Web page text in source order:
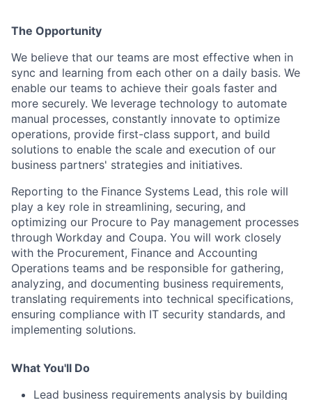
The Opportunity
We believe that our teams are most effective when in
sync and learning from each other on a daily basis. We
enable our teams to achieve their goals faster and
more securely. We leverage technology to automate
manual processes, constantly innovate to optimize
operations, provide first-class support, and build
solutions to enable the scale and execution of our
business partners' strategies and initiatives.
Reporting to the Finance Systems Lead, this role will
play a key role in streamlining, securing, and
optimizing our Procure to Pay management processes
through Workday and Coupa. You will work closely
with the Procurement, Finance and Accounting
Operations teams and be responsible for gathering,
analyzing, and documenting business requirements,
translating requirements into technical specifications,
ensuring compliance with IT security standards, and
implementing solutions.
What You'll Do
Lead business requirements analysis by building